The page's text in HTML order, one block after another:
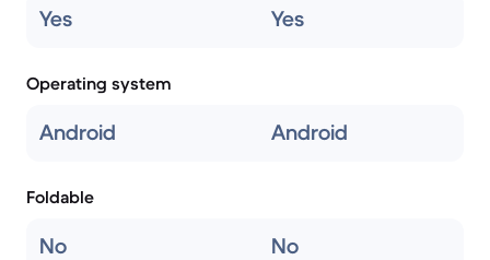
Yes Yes
Operating system
Android Android
Foldable
No No